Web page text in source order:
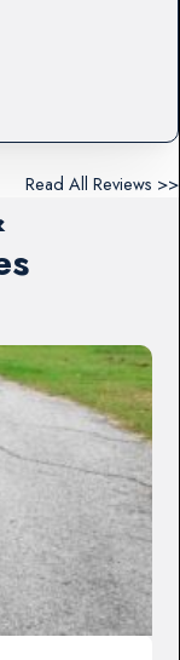
Read All Reviews >>